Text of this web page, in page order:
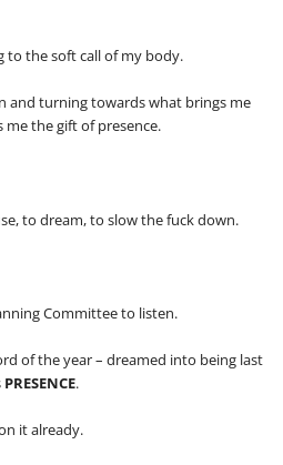
to the soft call of my body.
and turning towards what brings me
me the gift of presence.
to dream, to slow the fuck down.
Committee to listen.
of the year – dreamed into being last
PRESENCE.
it already.